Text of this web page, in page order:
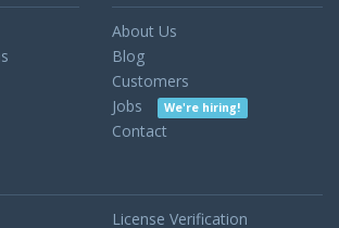
About Us
Blog
Customers
Jobs
We're hiring!
Contact
License Verification